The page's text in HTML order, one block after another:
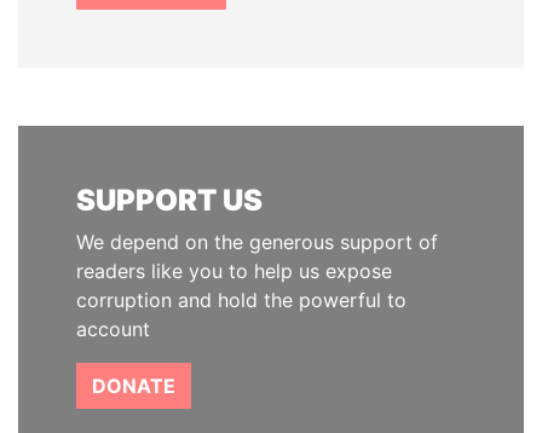
SUPPORT US
We depend on the generous support of
readers like you to help us expose
corruption and hold the powerful to
account
DONATE